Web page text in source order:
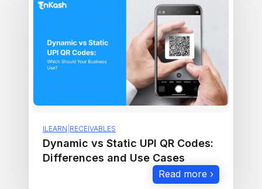
ILEARN RECEIVABLES
Dynamic vs Static UPI QR Codes:
Differences and Use Cases
Read more ›